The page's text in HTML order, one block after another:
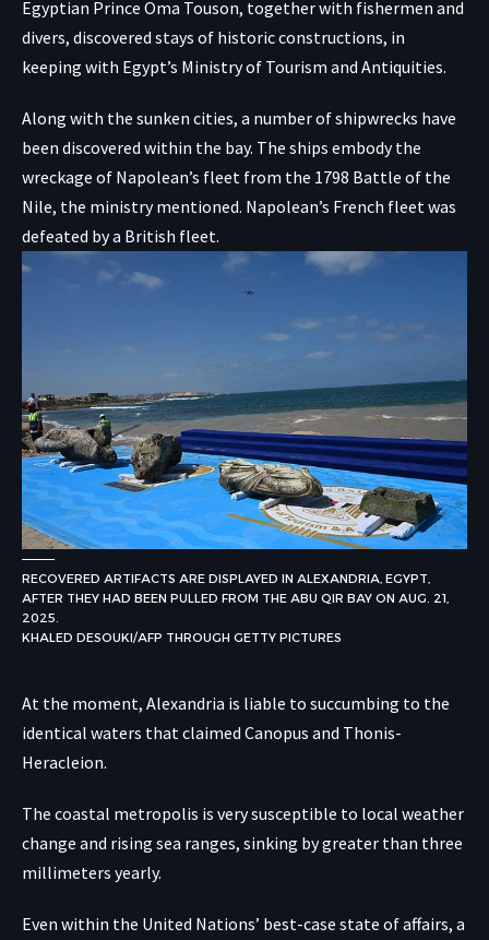
Egyptian Prince Oma Touson, together with fishermen and
divers, discovered stays of historic constructions, in
keeping with Egypt’s Ministry of Tourism and Antiquities.
Along with the sunken cities, a number of shipwrecks have
been discovered within the bay. The ships embody the
wreckage of Napolean’s fleet from the 1798 Battle of the
Nile, the ministry mentioned. Napolean’s French fleet was
defeated by a British fleet.
RECOVERED ARTIFACTS ARE DISPLAYED IN ALEXANDRIA, EGYPT,
AFTER THEY HAD BEEN PULLED FROM THE ABU QIR BAY ON AUG. 21,
2025.
KHALED DESOUKI/AFP THROUGH GETTY PICTURES
At the moment, Alexandria is liable to succumbing to the
identical waters that claimed Canopus and Thonis-
Heracleion.
The coastal metropolis is very susceptible to local weather
change and rising sea ranges, sinking by greater than three
millimeters yearly.
Even within the United Nations’ best-case state of affairs, a